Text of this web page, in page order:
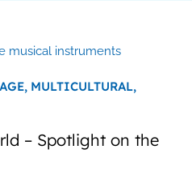
musical instruments
MULTICULTURAL,
– Spotlight on the